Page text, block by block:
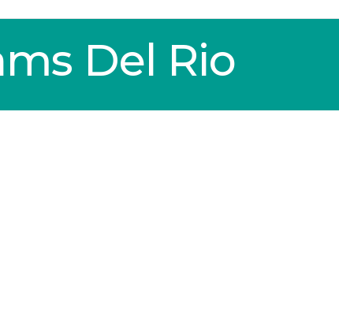
Del Rio